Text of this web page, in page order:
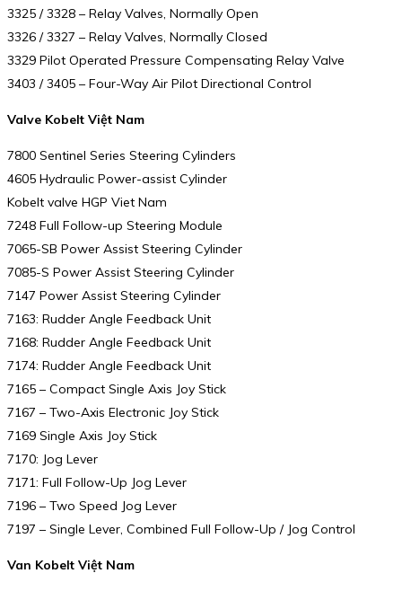
3325 / 3328 – Relay Valves, Normally Open
3326 / 3327 – Relay Valves, Normally Closed
3329 Pilot Operated Pressure Compensating Relay Valve
3403 / 3405 – Four-Way Air Pilot Directional Control
Valve Kobelt Việt Nam
7800 Sentinel Series Steering Cylinders
4605 Hydraulic Power-assist Cylinder
Kobelt valve HGP Viet Nam
7248 Full Follow-up Steering Module
7065-SB Power Assist Steering Cylinder
7085-S Power Assist Steering Cylinder
7147 Power Assist Steering Cylinder
7163: Rudder Angle Feedback Unit
7168: Rudder Angle Feedback Unit
7174: Rudder Angle Feedback Unit
7165 – Compact Single Axis Joy Stick
7167 – Two-Axis Electronic Joy Stick
7169 Single Axis Joy Stick
7170: Jog Lever
7171: Full Follow-Up Jog Lever
7196 – Two Speed Jog Lever
7197 – Single Lever, Combined Full Follow-Up / Jog Control
Van Kobelt Việt Nam